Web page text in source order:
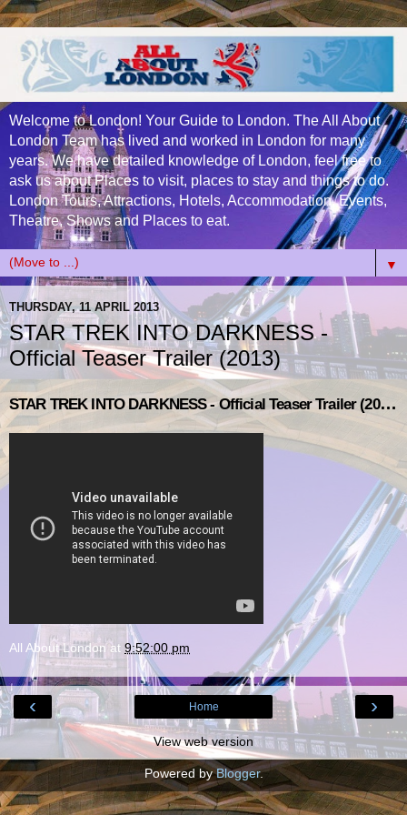
Welcome to London! Your Guide to London. The All About
London Team has lived and worked in London for many
years. We have detailed knowledge of London, feel free to
ask us about Places to visit, places to stay and things to do.
London Tours, Attractions, Hotels, Accommodation, Events,
Theatre, Shows and Places to eat.
▼
THURSDAY, 11 APRIL 2013
STAR TREK INTO DARKNESS -
Official Teaser Trailer (2013)
STAR TREK INTO DARKNESS - Official Teaser Trailer (2013)
All About London at 9:52:00 pm
‹ ›
Home
View web version
Powered byBlogger.